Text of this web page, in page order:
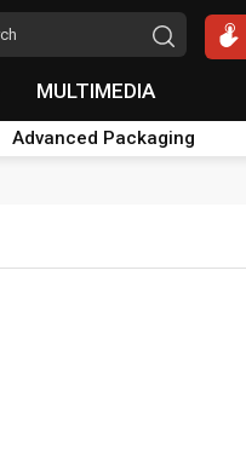
MULTIMEDIA
Advanced Packaging